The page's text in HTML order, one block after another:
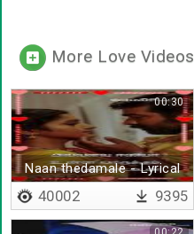
More Love Videos
Naan thedamale - Lyrical
00:30
40002 9395